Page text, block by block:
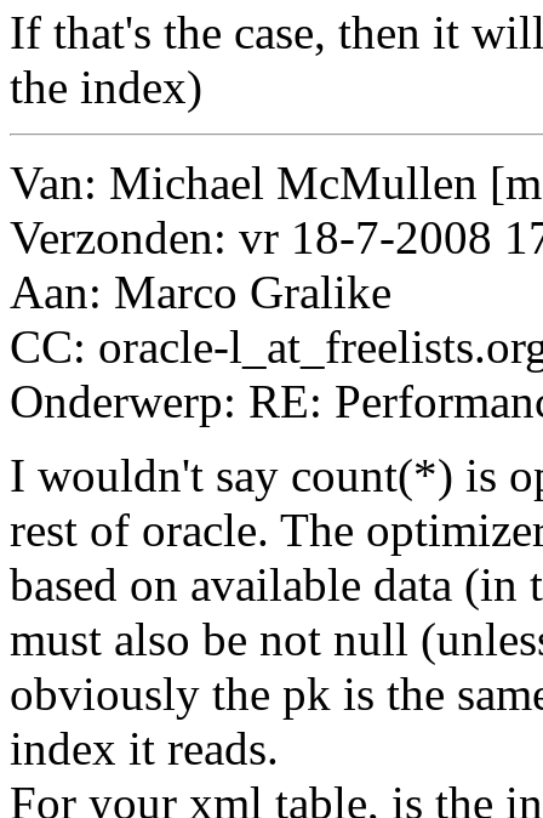
If that's the case, then it
the index)
Van: Michael McMullen
Verzonden: vr 18-7-2008
Aan: Marco Gralike
CC: oracle-l_at_freelists.
Onderwerp: RE:
I wouldn't say count(*) is
rest of oracle. The
based on available data
must also be not null
obviously the pk is the
index it reads.
For your xml table, is the